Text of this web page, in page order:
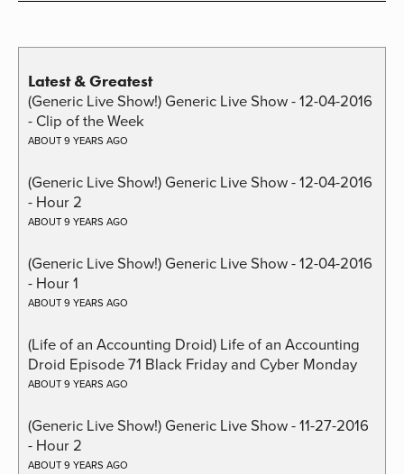
Latest & Greatest
(Generic Live Show!) Generic Live Show - 12-04-2016
- Clip of the Week
ABOUT 9 YEARS AGO
(Generic Live Show!) Generic Live Show - 12-04-2016
- Hour 2
ABOUT 9 YEARS AGO
(Generic Live Show!) Generic Live Show - 12-04-2016
- Hour 1
ABOUT 9 YEARS AGO
(Life of an Accounting Droid) Life of an Accounting
Droid Episode 71 Black Friday and Cyber Monday
ABOUT 9 YEARS AGO
(Generic Live Show!) Generic Live Show - 11-27-2016
- Hour 2
ABOUT 9 YEARS AGO